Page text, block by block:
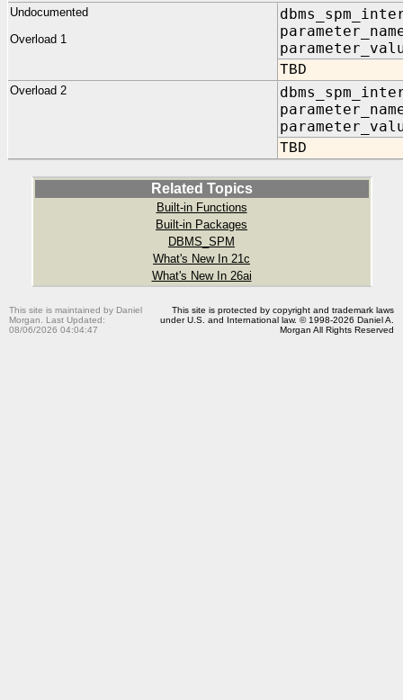
Undocumented
Overload 1
TBD
Overload 2
TBD
Related Topics
Built-in Functions
Built-in Packages
DBMS_SPM
What's New In 21c
What's New In 26ai
This site is maintained by Daniel
Morgan. Last Updated:
08/06/2026 04:04:47
This site is protected by copyright and trademark laws
under U.S. and International law. © 1998-2026 Daniel A.
Morgan All Rights Reserved